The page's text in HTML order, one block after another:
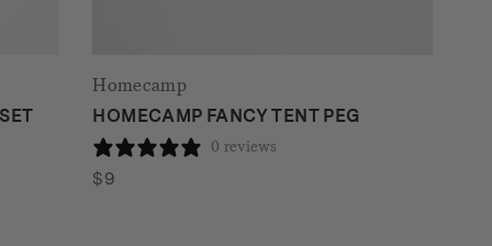
Homecamp
HOMECAMP FANCY TENT PEG
0 reviews
$9